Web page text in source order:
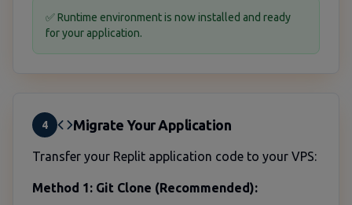
✅ Runtime environment is now installed and ready
for your application.
4 Migrate Your Application
Transfer your Replit application code to your VPS:
Method 1: Git Clone (Recommended):